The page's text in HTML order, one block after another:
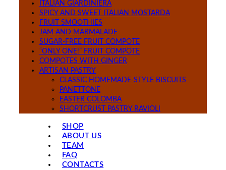
ITALIAN GIARDINIERA
SPICY AND SWEET ITALIAN MOSTARDA
FRUIT SMOOTHIES
JAM AND MARMALADE
SUGAR-FREE FRUIT COMPOTE
“ONLY ONE!” FRUIT COMPOTE
COMPOTES WITH GINGER
ARTISAN PASTRY
CLASSIC HOMEMADE-STYLE BISCUITS
PANETTONE
EASTER COLOMBA
SHORTCRUST PASTRY RAVIOLI
SHOP
ABOUT US
TEAM
FAQ
CONTACTS